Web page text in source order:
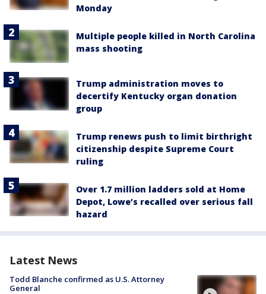
Monday
Multiple people killed in North Carolina
mass shooting
Trump administration moves to
decertify Kentucky organ donation
group
Trump renews push to limit birthright
citizenship despite Supreme Court
ruling
Over 1.7 million ladders sold at Home
Depot, Lowe’s recalled over serious fall
hazard
Latest News
Todd Blanche confirmed as U.S. Attorney
General